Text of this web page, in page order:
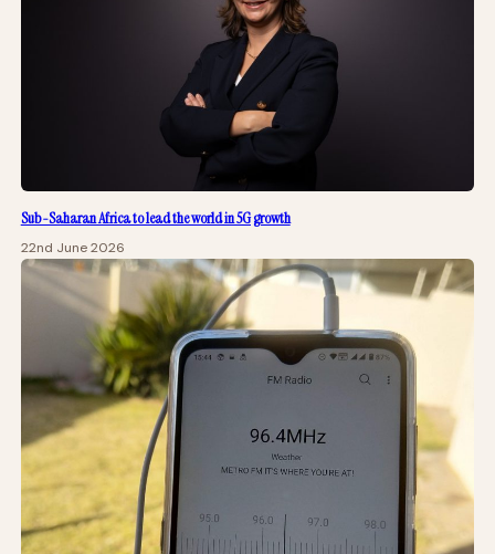
Sub-Saharan Africa to lead the world in 5G growth
22nd June 2026